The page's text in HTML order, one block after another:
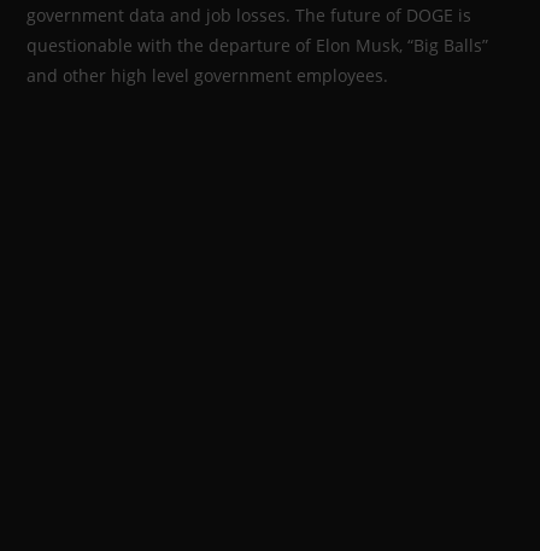
government data and job losses. The future of DOGE is
questionable with the departure of Elon Musk, “Big Balls”
and other high level government employees.